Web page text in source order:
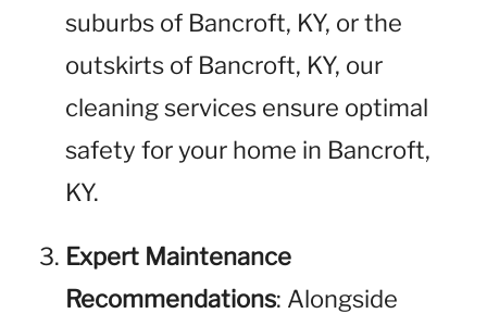
suburbs of Bancroft, KY, or the
outskirts of Bancroft, KY, our
cleaning services ensure optimal
safety for your home in Bancroft,
KY.
Expert Maintenance
Recommendations: Alongside